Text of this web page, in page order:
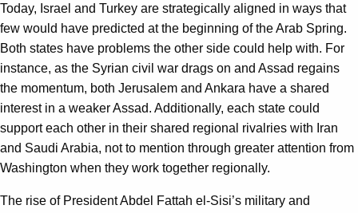
Today, Israel and Turkey are strategically aligned in ways that
few would have predicted at the beginning of the Arab Spring.
Both states have problems the other side could help with. For
instance, as the Syrian civil war drags on and Assad regains
the momentum, both Jerusalem and Ankara have a shared
interest in a weaker Assad. Additionally, each state could
support each other in their shared regional rivalries with Iran
and Saudi Arabia, not to mention through greater attention from
Washington when they work together regionally.
The rise of President Abdel Fattah el-Sisi’s military and